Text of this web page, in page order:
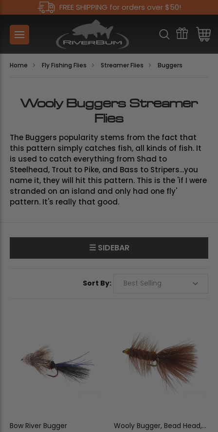
FREE SHIPPING for orders over $50!
Home Fly Fishing Flies Streamer Flies Buggers
Wooly Buggers Streamer
Flies
The Buggers popularity stems from the fact that
this pattern simply catches fish, all kinds of fish. It
is used to catch everything from Shad to
Steelhead, Trout to Pike, and Bass to Stripers...you
name it, they will hit this pattern. This is the 'if I were
stranded on an island and only had one fly'
pattern. It's really that good.
☰ SIDEBAR
Sort By:
Bow River Bugger
Wooly Bugger, Bead Head,